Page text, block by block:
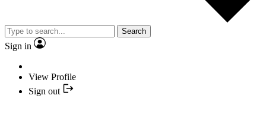
Search
Sign in
View Profile
Sign out